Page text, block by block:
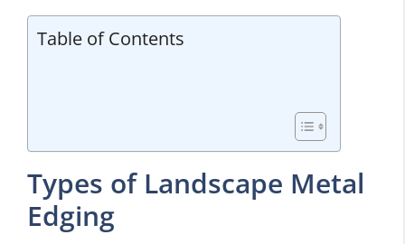
Table of Contents
Types of Landscape Metal
Edging